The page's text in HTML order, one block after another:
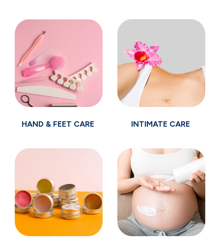
HAND & FEET CARE INTIMATE CARE